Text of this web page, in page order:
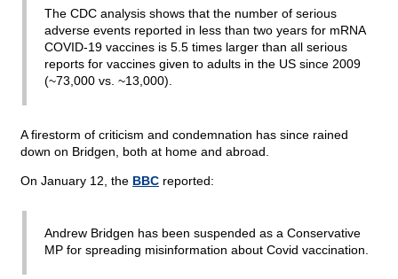
The CDC analysis shows that the number of serious
adverse events reported in less than two years for mRNA
COVID-19 vaccines is 5.5 times larger than all serious
reports for vaccines given to adults in the US since 2009
(~73,000 vs. ~13,000).
A firestorm of criticism and condemnation has since rained
down on Bridgen, both at home and abroad.
On January 12, the BBC reported:
Andrew Bridgen has been suspended as a Conservative
MP for spreading misinformation about Covid vaccination.